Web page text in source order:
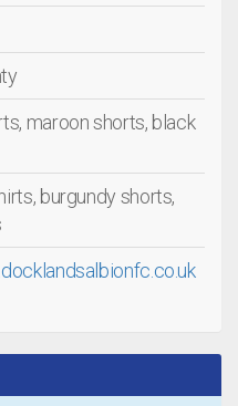
maroon shorts, black
burgundy shorts,